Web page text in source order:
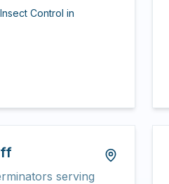
Control in
serving